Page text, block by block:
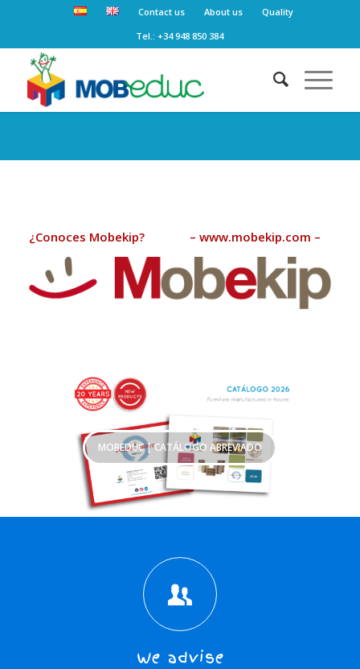
Contact us About us
Quality
Tel.: +34 948 850 384
¿Conoces Mobekip? – www.mobekip.com –
MOBEDUC | CATÁLOGO ABREVIADO
We advise